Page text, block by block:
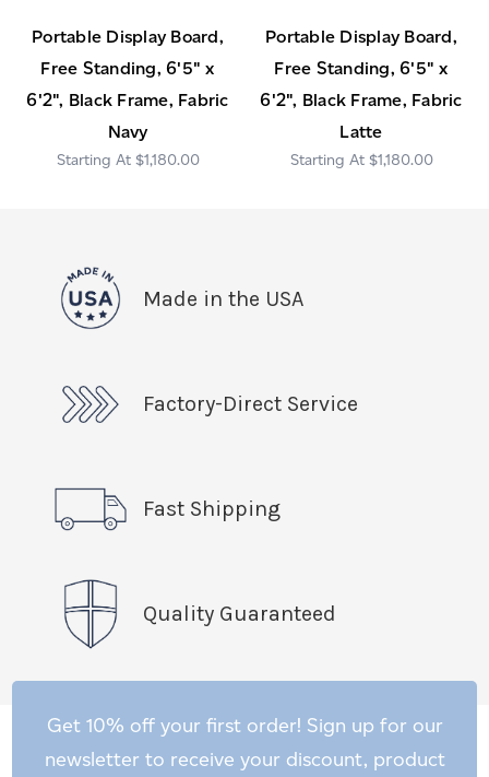
Portable Display Board,
Free Standing, 6'5" x
6'2", Black Frame, Fabric
Navy
$1,180.00
Portable Display Board,
Free Standing, 6'5" x
6'2", Black Frame, Fabric
Latte
$1,180.00
Made in the USA
Factory-Direct Service
Fast Shipping
Quality Guaranteed
Get 10% off your first order! Sign up for our
newsletter to receive your discount, product